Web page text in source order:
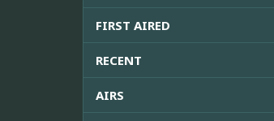
FIRST AIRED
RECENT
AIRS